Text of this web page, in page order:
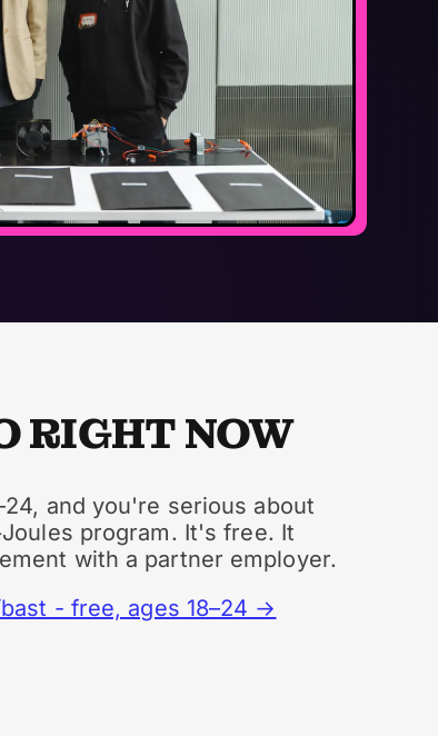
RIGHT NOW
and you're serious about
program. It's free. It
with a partner employer.
- free, ages 18–24 →